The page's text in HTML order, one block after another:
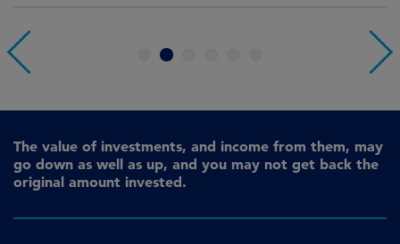
4
The value of investments, and income from them, may
go down as well as up, and you may not get back the
original amount invested.